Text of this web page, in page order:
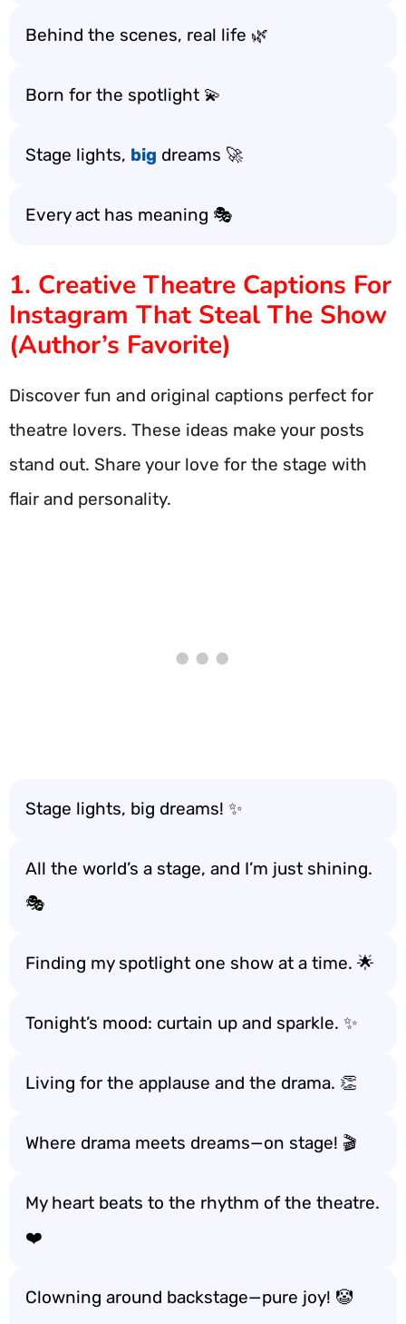
Behind the scenes, real life 🌿
Born for the spotlight 💫
Stage lights, big dreams 🚀
Every act has meaning 🎭
1. Creative Theatre Captions For
Instagram That Steal The Show
(Author’s Favorite)
Discover fun and original captions perfect for
theatre lovers. These ideas make your posts
stand out. Share your love for the stage with
flair and personality.
Stage lights, big dreams! ✨
All the world’s a stage, and I’m just shining.
🎭
Finding my spotlight one show at a time. 🌟
Tonight’s mood: curtain up and sparkle. ✨
Living for the applause and the drama. 👏
Where drama meets dreams—on stage! 🎬
My heart beats to the rhythm of the theatre.
❤️
Clowning around backstage—pure joy! 🤡